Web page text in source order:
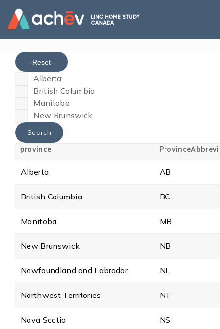
--Reset--
Alberta
British Columbia
Manitoba
New Brunswick
province
Alberta AB
British Columbia BC
Manitoba MB
New Brunswick NB
Newfoundland and Labrador NL
Northwest Territories NT
Nova Scotia NS